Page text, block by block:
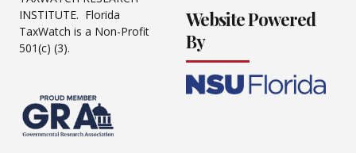
INSTITUTE. Florida
TaxWatch is a Non-Profit
501(c) (3).
Website Powered
By